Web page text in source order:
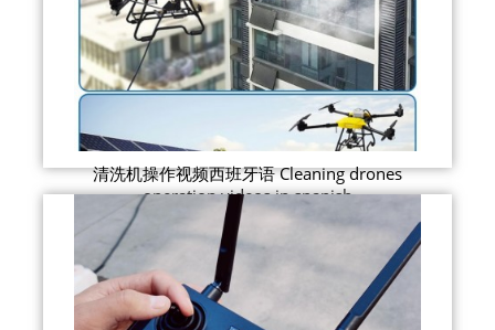
清洗机操作视频西班牙语 Cleaning drones
operation videos in spanish